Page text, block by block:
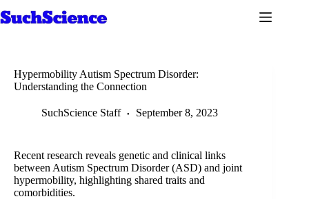
to
Hypermobility Autism Spectrum Disorder:
Understanding the Connection
SuchScience Staff September 8, 2023
Recent research reveals genetic and clinical links
between Autism Spectrum Disorder (ASD) and joint
hypermobility, highlighting shared traits and
comorbidities.